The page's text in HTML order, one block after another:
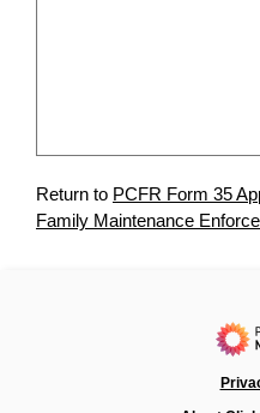
Return to PCFR Form 35
Family Maintenance